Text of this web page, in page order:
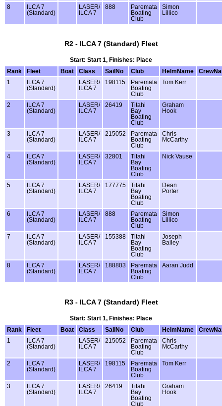
8
ILCA 7
(Standard)
LASER/
ILCA 7
888
Paremata
Boating
Club
Simon
Lillico
R2 - ILCA 7 (Standard) Fleet
Start: Start 1, Finishes: Place
Rank
Fleet Boat Class SailNo Club HelmName
1
ILCA 7
(Standard)
LASER/
ILCA 7
198115
Paremata
Boating
Club
Tom Kerr
2
ILCA 7
(Standard)
LASER/
ILCA 7
26419
Titahi
Bay
Boating
Club
Graham
Hook
3
ILCA 7
(Standard)
LASER/
ILCA 7
215052
Paremata
Boating
Club
Chris
McCarthy
4
ILCA 7
(Standard)
LASER/
ILCA 7
32801
Titahi
Bay
Boating
Club
Nick Vause
5
ILCA 7
(Standard)
LASER/
ILCA 7
177775
Titahi
Bay
Boating
Club
Dean
Porter
6
ILCA 7
(Standard)
LASER/
ILCA 7
888
Paremata
Boating
Club
Simon
Lillico
7
ILCA 7
(Standard)
LASER/
ILCA 7
155388
Titahi
Bay
Boating
Club
Joseph
Bailey
8
ILCA 7
(Standard)
LASER/
ILCA 7
188803
Paremata
Boating
Club
Aaran Judd
R3 - ILCA 7 (Standard) Fleet
Start: Start 1, Finishes: Place
Rank
Fleet Boat Class SailNo Club HelmName
1
ILCA 7
(Standard)
LASER/
ILCA 7
215052
Paremata
Boating
Club
Chris
McCarthy
2
ILCA 7
(Standard)
LASER/
ILCA 7
198115
Paremata
Boating
Club
Tom Kerr
3
ILCA 7
(Standard)
LASER/
ILCA 7
26419
Titahi
Bay
Boating
Club
Graham
Hook